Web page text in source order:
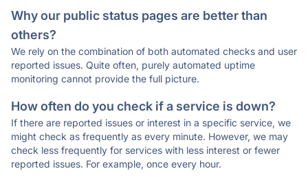
Why our public status pages are better than
others?
We rely on the combination of both automated checks and user
reported issues. Quite often, purely automated uptime
monitoring cannot provide the full picture.
How often do you check if a service is down?
If there are reported issues or interest in a specific service, we
might check as frequently as every minute. However, we may
check less frequently for services with less interest or fewer
reported issues. For example, once every hour.